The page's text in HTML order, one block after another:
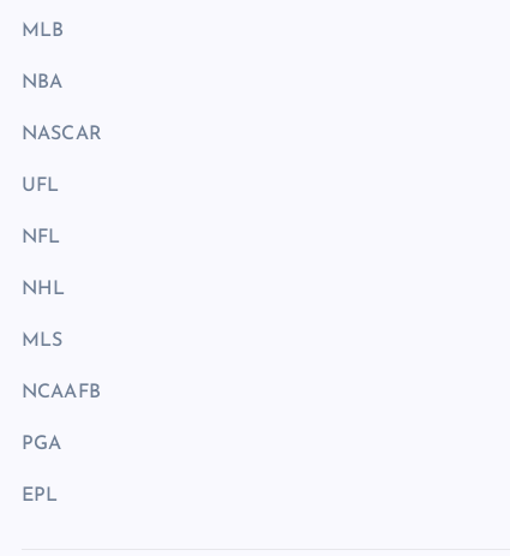
MLB
NBA
NASCAR
UFL
NFL
NHL
MLS
NCAAFB
PGA
EPL